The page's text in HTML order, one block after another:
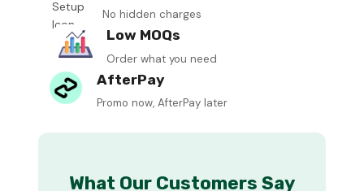
No hidden charges
Low MOQs
Order what you need
AfterPay
Promo now, AfterPay later
What Our Customers Say